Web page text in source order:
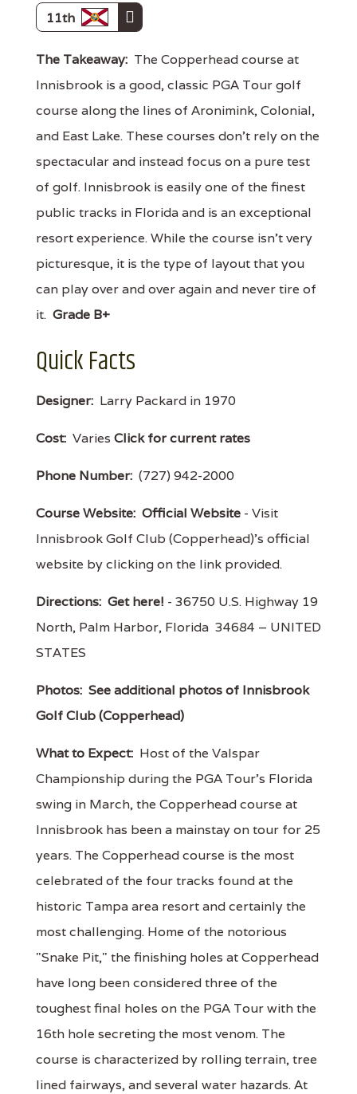
11th
The Takeaway: The Copperhead course at
Innisbrook is a good, classic PGA Tour golf
course along the lines of Aronimink, Colonial,
and East Lake. These courses don't rely on the
spectacular and instead focus on a pure test
of golf. Innisbrook is easily one of the finest
public tracks in Florida and is an exceptional
resort experience. While the course isn't very
picturesque, it is the type of layout that you
can play over and over again and never tire of
it. Grade B+
Quick Facts
Designer: Larry Packard in 1970
Cost: Varies Click for current rates
Phone Number: (727) 942-2000
Course Website: Official Website - Visit
Innisbrook Golf Club (Copperhead)'s official
website by clicking on the link provided.
Directions: Get here! - 36750 U.S. Highway 19
North, Palm Harbor, Florida 34684 – UNITED
STATES
Photos: See additional photos of Innisbrook
Golf Club (Copperhead)
What to Expect: Host of the Valspar
Championship during the PGA Tour's Florida
swing in March, the Copperhead course at
Innisbrook has been a mainstay on tour for 25
years. The Copperhead course is the most
celebrated of the four tracks found at the
historic Tampa area resort and certainly the
most challenging. Home of the notorious
"Snake Pit," the finishing holes at Copperhead
have long been considered three of the
toughest final holes on the PGA Tour with the
16th hole secreting the most venom. The
course is characterized by rolling terrain, tree
lined fairways, and several water hazards. At